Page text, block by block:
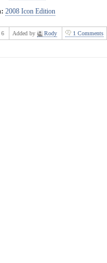
2008 Icon Edition
6 Added by Rody 1 Comments